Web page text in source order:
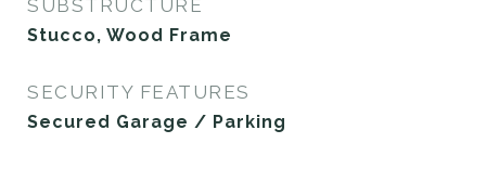
SUBSTRUCTURE
Stucco, Wood Frame
SECURITY FEATURES
Secured Garage / Parking